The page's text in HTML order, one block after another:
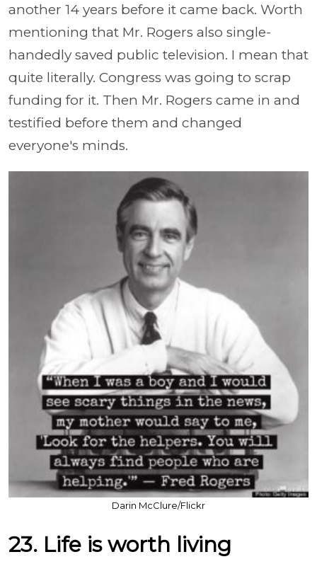
another 14 years before it came back. Worth
mentioning that Mr. Rogers also single-
handedly saved public television. I mean that
quite literally. Congress was going to scrap
funding for it. Then Mr. Rogers came in and
testified before them and changed
everyone's minds.
Darin McClure/Flickr
23. Life is worth living